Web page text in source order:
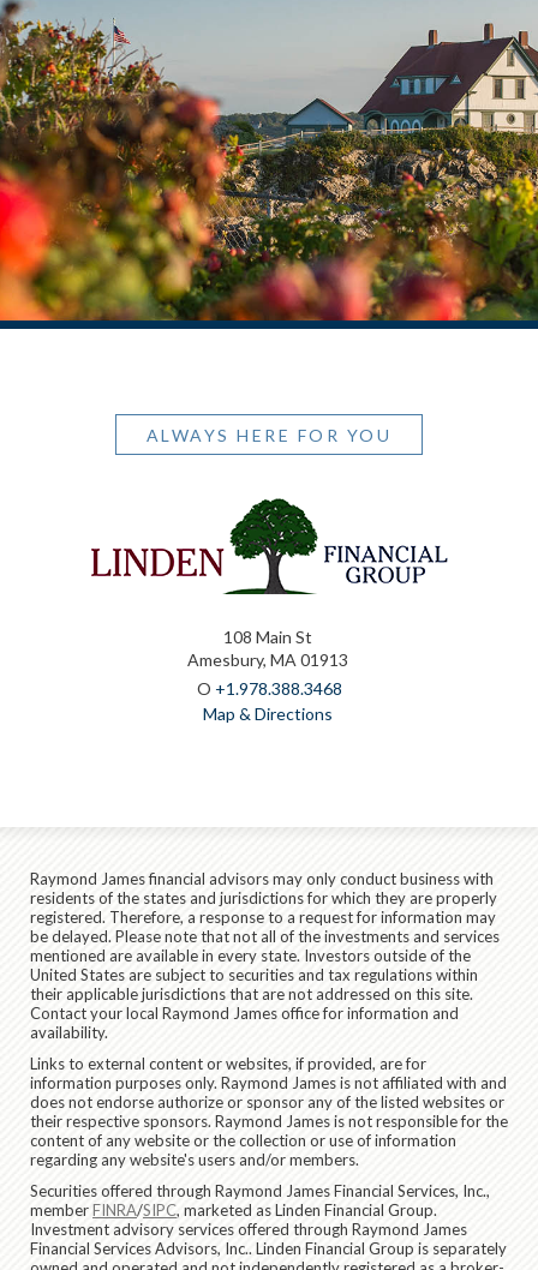
ALWAYS HERE FOR YOU
108 Main St
Amesbury, MA 01913
O +1.978.388.3468
Map & Directions
Raymond James financial advisors may only conduct business with
residents of the states and jurisdictions for which they are properly
registered. Therefore, a response to a request for information may
be delayed. Please note that not all of the investments and services
mentioned are available in every state. Investors outside of the
United States are subject to securities and tax regulations within
their applicable jurisdictions that are not addressed on this site.
Contact your local Raymond James office for information and
availability.
Links to external content or websites, if provided, are for
information purposes only. Raymond James is not affiliated with and
does not endorse authorize or sponsor any of the listed websites or
their respective sponsors. Raymond James is not responsible for the
content of any website or the collection or use of information
regarding any website's users and/or members.
Securities offered through Raymond James Financial Services, Inc.,
memberFINRA/SIPC, marketed as Linden Financial Group.
Investment advisory services offered through Raymond James
Financial Services Advisors, Inc.. Linden Financial Group is separately